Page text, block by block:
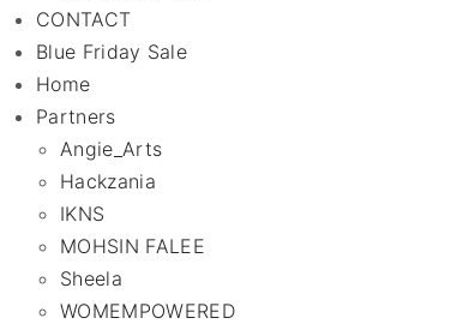
CONTACT
Blue Friday Sale
Home
Partners
Angie_Arts
Hackzania
IKNS
MOHSIN FALEE
Sheela
WOMEMPOWERED